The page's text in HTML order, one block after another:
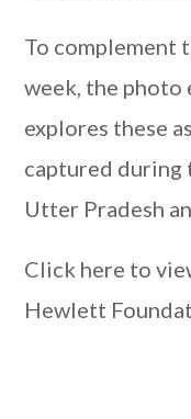
To complement
week, the photo
explores these
captured during
Utter Pradesh
Click here to
Hewlett